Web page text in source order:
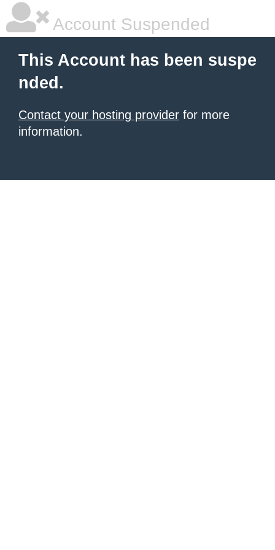
Account Suspended
This Account has been suspe
nded.
Contact your hosting provider for more
information.